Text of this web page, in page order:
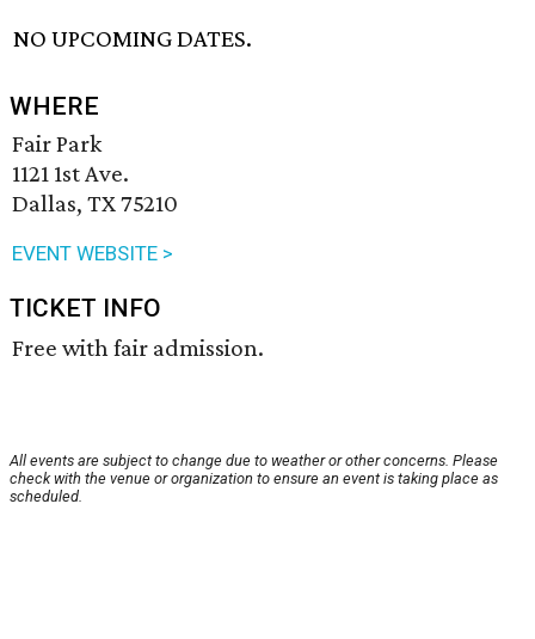
NO UPCOMING DATES.
WHERE
Fair Park
1121 1st Ave.
Dallas, TX 75210
EVENT WEBSITE >
TICKET INFO
Free with fair admission.
All events are subject to change due to weather or other concerns. Please
check with the venue or organization to ensure an event is taking place as
scheduled.